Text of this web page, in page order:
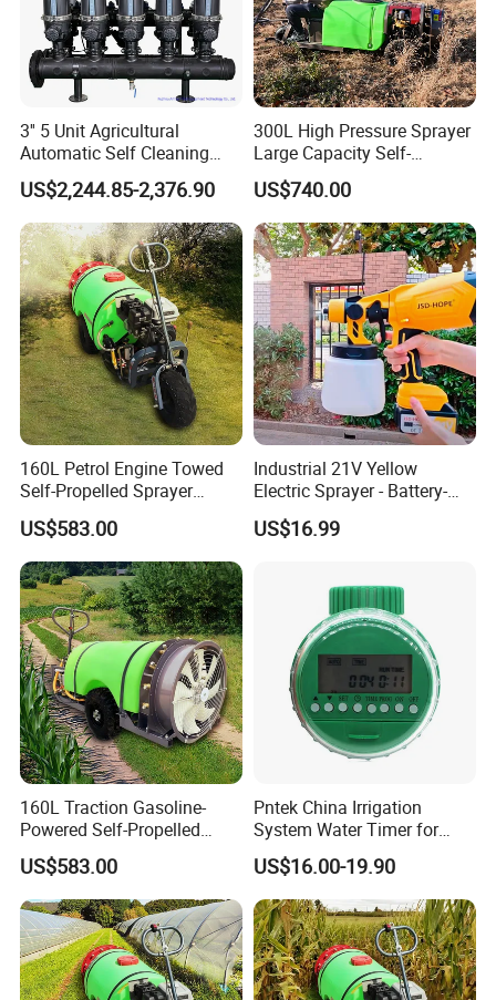
3'' 5 Unit Agricultural
Automatic Self Cleaning
Disc Filter System
US$2,244.85-2,376.90
300L High Pressure Sprayer
Large Capacity Self-
Propelled Riding & Trolley
Pesticide Sprayer
US$740.00
160L Petrol Engine Towed
Self-Propelled Sprayer
Pesticide Sprayer
US$583.00
Industrial 21V Yellow
Electric Sprayer - Battery-
Powered Adjustable Nozzle
Sprayer for Agricultural
US$16.99
160L Traction Gasoline-
Powered Self-Propelled
Sprayer, Available for
Wholesale and Personal Use
US$583.00
Pntek China Irrigation
System Water Timer for
Flower Watering Controller
US$16.00-19.90